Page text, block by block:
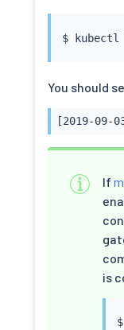
$ kubectl
You should
[2019-09-
If
is
$